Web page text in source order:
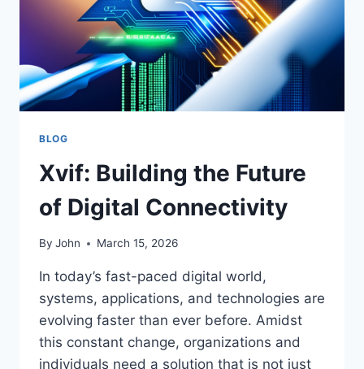
BLOG
Xvif: Building the Future
of Digital Connectivity
By John March 15, 2026
In today’s fast-paced digital world,
systems, applications, and technologies are
evolving faster than ever before. Amidst
this constant change, organizations and
individuals need a solution that is not just